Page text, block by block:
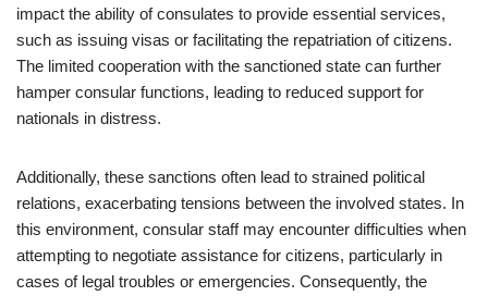
impact the ability of consulates to provide essential services,
such as issuing visas or facilitating the repatriation of citizens.
The limited cooperation with the sanctioned state can further
hamper consular functions, leading to reduced support for
nationals in distress.
Additionally, these sanctions often lead to strained political
relations, exacerbating tensions between the involved states. In
this environment, consular staff may encounter difficulties when
attempting to negotiate assistance for citizens, particularly in
cases of legal troubles or emergencies. Consequently, the